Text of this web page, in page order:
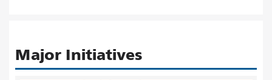
Major Initiatives